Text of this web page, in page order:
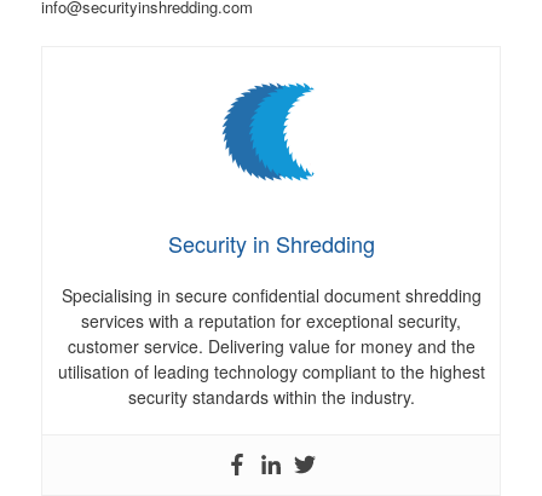
info@securityinshredding.com
Security in Shredding
Specialising in secure confidential document shredding
services with a reputation for exceptional security,
customer service. Delivering value for money and the
utilisation of leading technology compliant to the highest
security standards within the industry.